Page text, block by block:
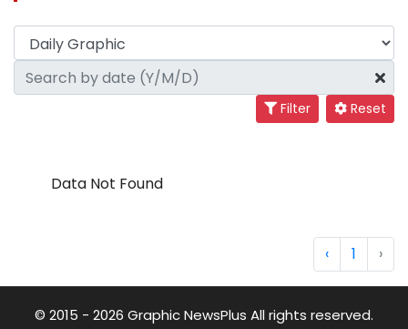
Filter Reset
Data Not Found
‹ 1 ›
© 2015 - 2026 Graphic NewsPlus All rights reserved.